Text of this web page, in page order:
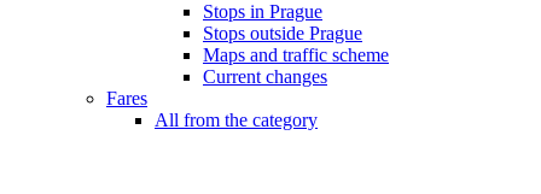
Stops in Prague
Stops outside Prague
Maps and traffic scheme
Current changes
Fares
All from the category